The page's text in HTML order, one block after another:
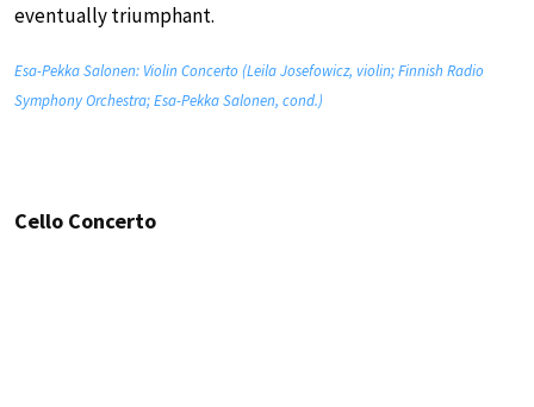
eventually triumphant.
Esa-Pekka Salonen: Violin Concerto (Leila Josefowicz, violin; Finnish Radio
Symphony Orchestra; Esa-Pekka Salonen, cond.)
Cello Concerto